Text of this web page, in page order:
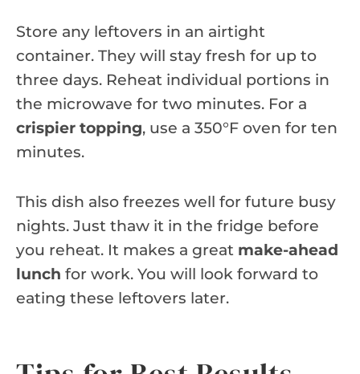
Store any leftovers in an airtight
container. They will stay fresh for up to
three days. Reheat individual portions in
the microwave for two minutes. For a
crispier topping, use a 350°F oven for ten
minutes.
This dish also freezes well for future busy
nights. Just thaw it in the fridge before
you reheat. It makes a great make-ahead
lunch for work. You will look forward to
eating these leftovers later.